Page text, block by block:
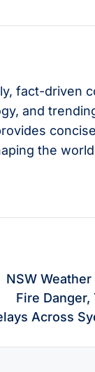
fact-driven
and
the
NSW
Fire Danger,
Across